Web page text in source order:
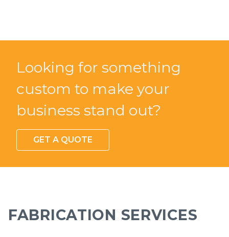
Looking for something
custom to make your
business stand out?
GET A QUOTE
FABRICATION SERVICES